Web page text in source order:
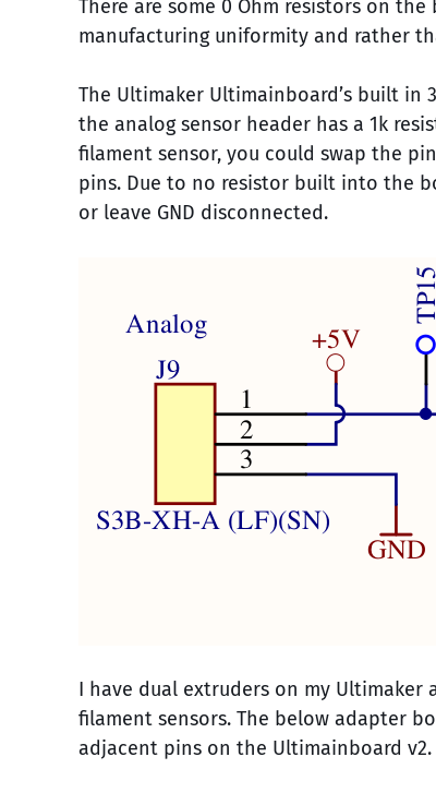
There are some 0 Ohm resistors on
manufacturing uniformity and rather
The Ultimaker Ultimainboard’s built in
the analog sensor header has a 1k
filament sensor, you could swap the
pins. Due to no resistor built into the
or leave GND disconnected.
I have dual extruders on my
filament sensors. The below adapter
adjacent pins on the Ultimainboard v2.